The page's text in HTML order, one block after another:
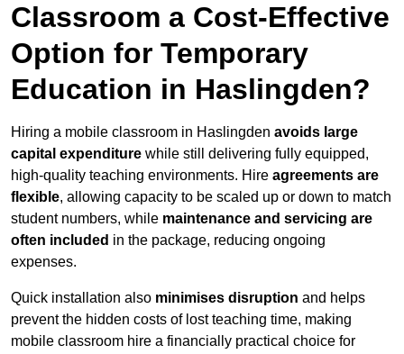
Classroom a Cost-Effective
Option for Temporary
Education in Haslingden?
Hiring a mobile classroom in Haslingden avoids large
capital expenditure while still delivering fully equipped,
high-quality teaching environments. Hire agreements are
flexible, allowing capacity to be scaled up or down to match
student numbers, while maintenance and servicing are
often included in the package, reducing ongoing
expenses.
Quick installation also minimises disruption and helps
prevent the hidden costs of lost teaching time, making
mobile classroom hire a financially practical choice for